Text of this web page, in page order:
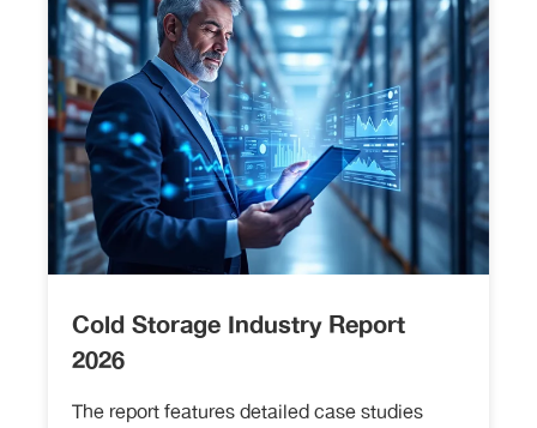
Cold Storage Industry Report
2026
The report features detailed case studies